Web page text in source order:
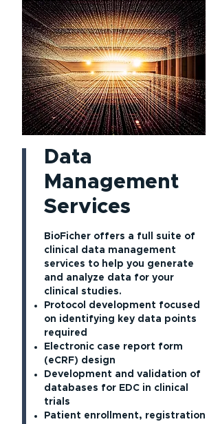
Data
Management
Services
BioFicher offers a full suite of
clinical data management
services to help you generate
and analyze data for your
clinical studies.
Protocol development focused
on identifying key data points
required
Electronic case report form
(eCRF) design
Development and validation of
databases for EDC in clinical
trials
Patient enrollment, registration